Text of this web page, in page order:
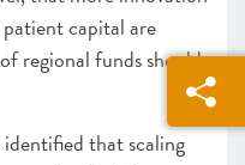
capital are
regional funds should
that scaling